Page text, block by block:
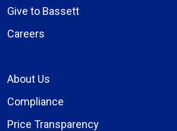
Give to Bassett
Careers
About Us
Compliance
Price Transparency